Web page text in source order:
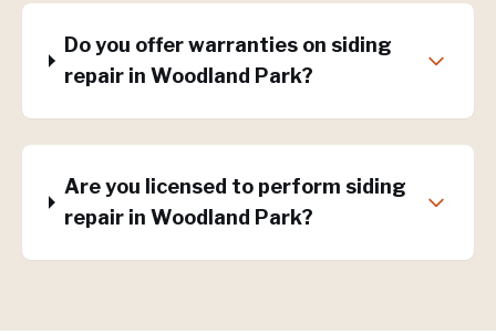
Do you offer warranties on siding
repair in Woodland Park?
Are you licensed to perform siding
repair in Woodland Park?